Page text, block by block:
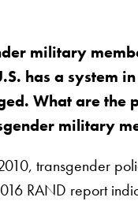
military
has a
What are
military
transgender
RAND report